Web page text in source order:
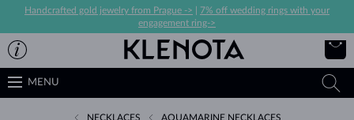
Handcrafted gold jewelry from Prague ->
7% off wedding rings with your
engagement ring->
MENU
NECKLACES AQUAMARINE NECKLACES